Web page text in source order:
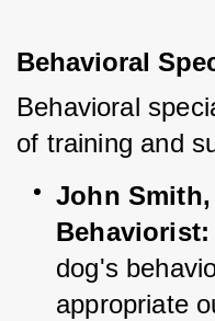
Behavioral
Behavioral
of training and
John
Behaviorist:
dog's
appropriate